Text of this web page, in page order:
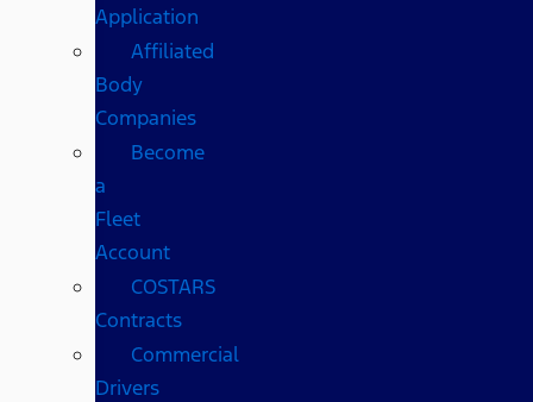
Application
Affiliated
Body
Companies
Become
a
Fleet
Account
COSTARS​
Contracts
Commercial
Drivers